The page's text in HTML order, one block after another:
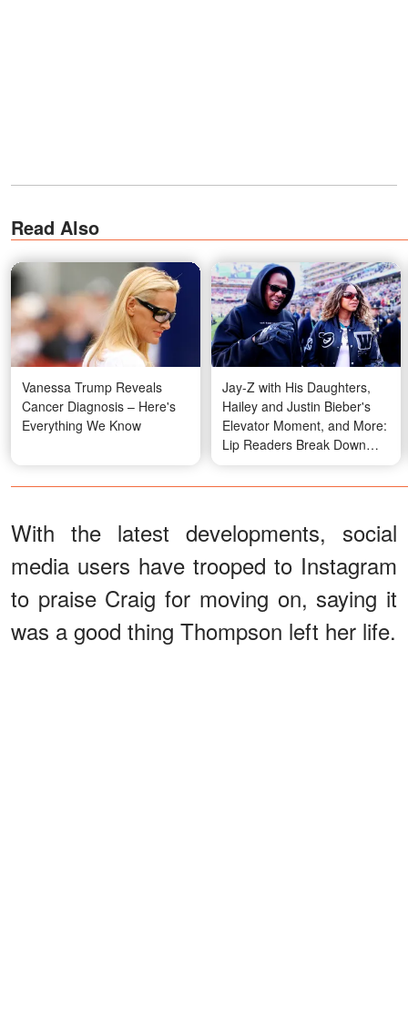
Read Also
Vanessa Trump Reveals
Cancer Diagnosis – Here's
Everything We Know
Jay-Z with His Daughters,
Hailey and Justin Bieber's
Elevator Moment, and More:
Lip Readers Break Down
Super Bowl Conversations
With the latest developments, social
media users have trooped to Instagram
to praise Craig for moving on, saying it
was a good thing Thompson left her life.